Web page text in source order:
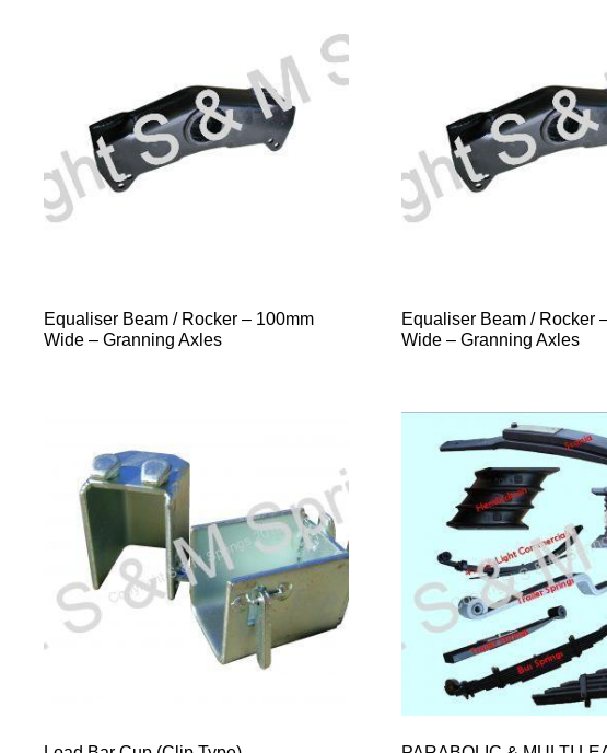
Equaliser Beam / Rocker – 100mm
Wide – Granning Axles
Equaliser Beam / Rocker
Wide – Granning Axles